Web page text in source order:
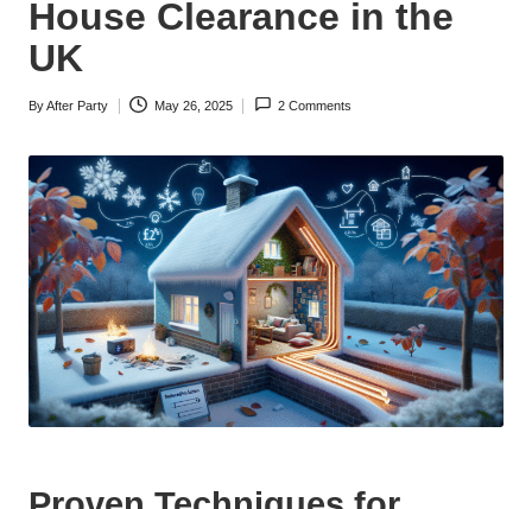
House Clearance in the
UK
Posted
ByAfter Party May 26, 2025 2 Comments